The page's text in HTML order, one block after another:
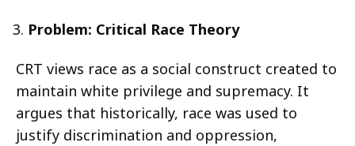
Problem: Critical Race Theory
CRT views race as a social construct created to
maintain white privilege and supremacy. It
argues that historically, race was used to
justify discrimination and oppression,